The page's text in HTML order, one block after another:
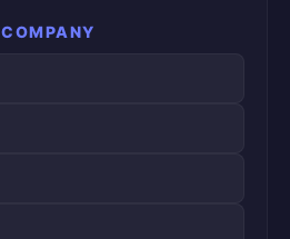
COMPANY